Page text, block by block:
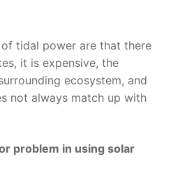
tidal power are that there
it is expensive, the
ecosystem, and
not always match up with
problem in using solar